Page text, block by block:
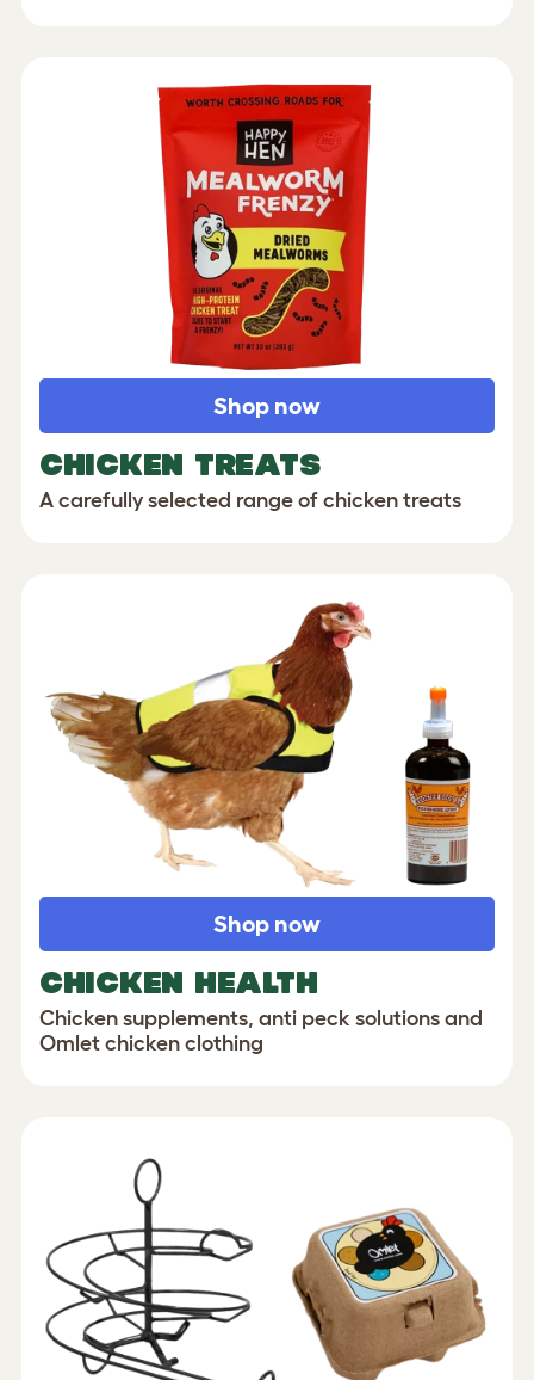
CHICKEN TREATS
A carefully selected range of chicken treats
Shop now
CHICKEN HEALTH
Chicken supplements, anti peck solutions and
Omlet chicken clothing
Shop now